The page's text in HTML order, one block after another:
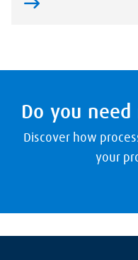
Do you
Discover how
your